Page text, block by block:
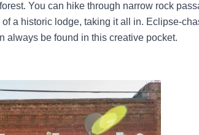
You can hike through narrow rock
a historic lodge, taking it all in. Eclipse-
always be found in this creative pocket.